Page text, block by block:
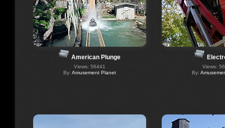
American Plunge
Views: 56441
By: Amusement Planet
Views:
By: